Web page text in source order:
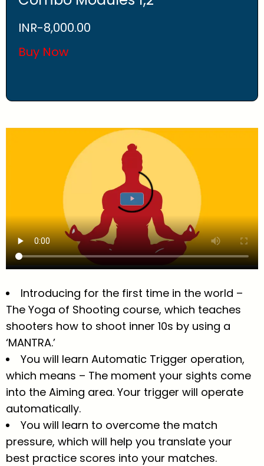
INR-8,000.00
Buy Now
Introducing for the first time in the world –
The Yoga of Shooting course, which teaches
shooters how to shoot inner 10s by using a
‘MANTRA.’
You will learn Automatic Trigger operation,
which means – The moment your sights come
into the Aiming area. Your trigger will operate
automatically.
You will learn to overcome the match
pressure, which will help you translate your
best practice scores into your matches.